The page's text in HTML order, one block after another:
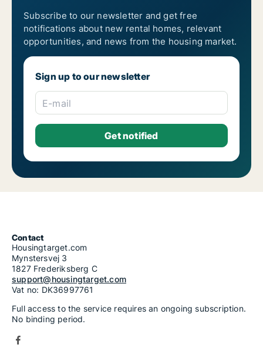
7-room apartments for rent in Nicosia Agios Dometios
Subscribe to our newsletter and get free
notifications about new rental homes, relevant
opportunities, and news from the housing market.
Sign up to our newsletter
E-mail
Contact
Housingtarget.com
Mynstersvej 3
1827 Frederiksberg C
support@housingtarget.com
Vat no: DK36997761
Full access to the service requires an ongoing subscription.
No binding period.